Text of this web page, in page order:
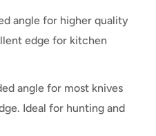
angle for higher quality
edge for kitchen
angle for most knives
Ideal for hunting and